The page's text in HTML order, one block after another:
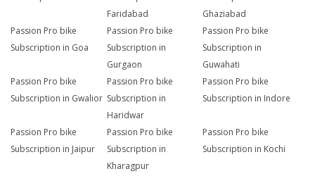
Faridabad
Ghaziabad
Passion Pro bike
Subscription in Goa
Passion Pro bike
Subscription in
Gurgaon
Passion Pro bike
Subscription in
Guwahati
Passion Pro bike
Subscription in Gwalior
Passion Pro bike
Subscription in
Haridwar
Passion Pro bike
Subscription in Indore
Passion Pro bike
Subscription in Jaipur
Passion Pro bike
Subscription in
Kharagpur
Passion Pro bike
Subscription in Kochi